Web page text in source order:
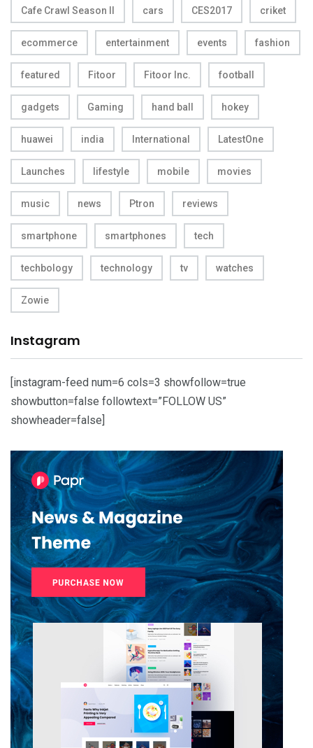
Cafe Crawl Season II cars CES2017 criket
ecommerce entertainment events fashion
featured Fitoor Fitoor Inc. football
gadgets Gaming hand ball hokey
huawei india International LatestOne
Launches lifestyle mobile movies
music news Ptron reviews
smartphone smartphones tech
techbology technology tv watches
Zowie
Instagram
[instagram-feed num=6 cols=3 showfollow=true
showbutton=false followtext=”FOLLOW US”
showheader=false]